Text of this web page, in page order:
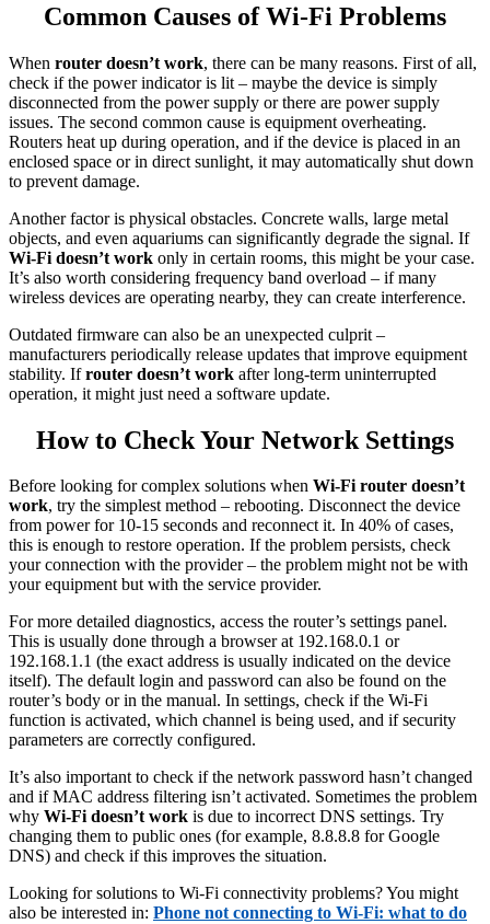
Common Causes of Wi-Fi Problems
When router doesn’t work, there can be many reasons. First of all,
check if the power indicator is lit – maybe the device is simply
disconnected from the power supply or there are power supply
issues. The second common cause is equipment overheating.
Routers heat up during operation, and if the device is placed in an
enclosed space or in direct sunlight, it may automatically shut down
to prevent damage.
Another factor is physical obstacles. Concrete walls, large metal
objects, and even aquariums can significantly degrade the signal. If
Wi-Fi doesn’t work only in certain rooms, this might be your case.
It’s also worth considering frequency band overload – if many
wireless devices are operating nearby, they can create interference.
Outdated firmware can also be an unexpected culprit –
manufacturers periodically release updates that improve equipment
stability. Ifrouter doesn’t work after long-term uninterrupted
operation, it might just need a software update.
How to Check Your Network Settings
Before looking for complex solutions when Wi-Fi router doesn’t
work, try the simplest method – rebooting. Disconnect the device
from power for 10-15 seconds and reconnect it. In 40% of cases,
this is enough to restore operation. If the problem persists, check
your connection with the provider – the problem might not be with
your equipment but with the service provider.
For more detailed diagnostics, access the router’s settings panel.
This is usually done through a browser at 192.168.0.1 or
192.168.1.1 (the exact address is usually indicated on the device
itself). The default login and password can also be found on the
router’s body or in the manual. In settings, check if the Wi-Fi
function is activated, which channel is being used, and if security
parameters are correctly configured.
It’s also important to check if the network password hasn’t changed
and if MAC address filtering isn’t activated. Sometimes the problem
why Wi-Fi doesn’t work is due to incorrect DNS settings. Try
changing them to public ones (for example, 8.8.8.8 for Google
DNS) and check if this improves the situation.
Looking for solutions to Wi-Fi connectivity problems? You might
also be interested in: Phone not connecting to Wi-Fi: what to do